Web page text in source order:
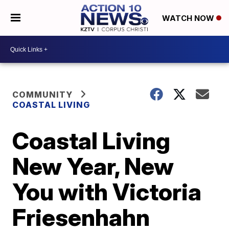
WATCH NOW
COMMUNITY
COASTAL LIVING
Coastal Living
New Year, New
You with Victoria
Friesenhahn